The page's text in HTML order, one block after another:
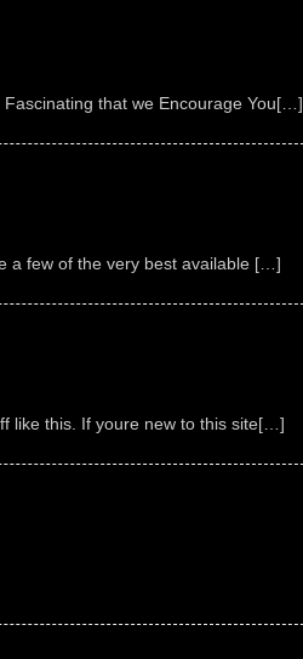
that we Encourage You[…]
a few of the very best available […]
like this. If youre new to this site[…]